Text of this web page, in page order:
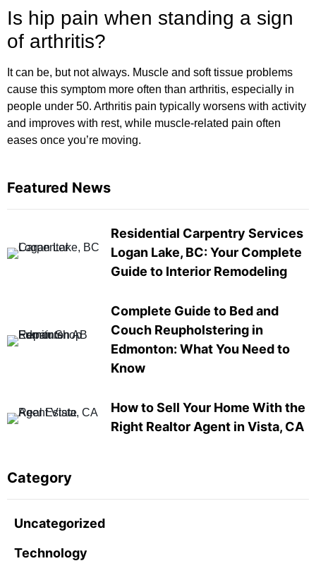
Is hip pain when standing a sign
of arthritis?
It can be, but not always. Muscle and soft tissue problems
cause this symptom more often than arthritis, especially in
people under 50. Arthritis pain typically worsens with activity
and improves with rest, while muscle-related pain often
eases once you’re moving.
Featured News
Residential Carpentry Services
Logan Lake, BC: Your Complete
Guide to Interior Remodeling
Complete Guide to Bed and
Couch Reupholstering in
Edmonton: What You Need to
Know
How to Sell Your Home With the
Right Realtor Agent in Vista, CA
Category
Uncategorized
Technology